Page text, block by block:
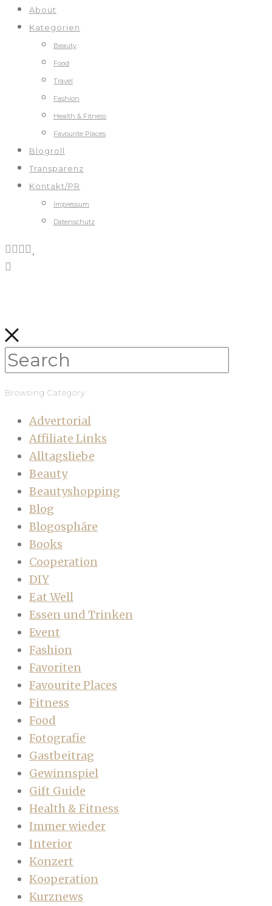
About
Kategorien
Beauty
Food
Travel
Fashion
Health & Fitness
Favourite Places
Blogroll
Transparenz
Kontakt/PR
Impressum
Datenschutz
Browsing Category
Advertorial
Affiliate Links
Alltagsliebe
Beauty
Beautyshopping
Blog
Blogosphäre
Books
Cooperation
DIY
Eat Well
Essen und Trinken
Event
Fashion
Favoriten
Favourite Places
Fitness
Food
Fotografie
Gastbeitrag
Gewinnspiel
Gift Guide
Health & Fitness
Immer wieder
Interior
Konzert
Kooperation
Kurznews